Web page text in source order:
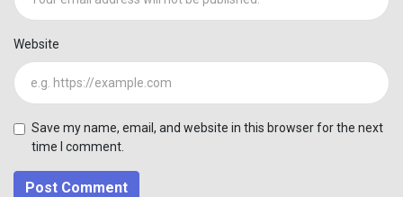
Website
Save my name, email, and website in this browser for the next
time I comment.
Post Comment